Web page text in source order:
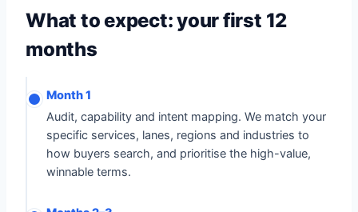
What to expect: your first 12
months
Month 1
Audit, capability and intent mapping. We match your
specific services, lanes, regions and industries to
how buyers search, and prioritise the high-value,
winnable terms.